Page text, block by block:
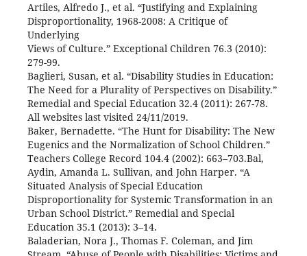
Artiles, Alfredo J., et al. “Justifying and Explaining
Disproportionality, 1968-2008: A Critique of
Underlying
Views of Culture.” Exceptional Children 76.3 (2010):
279-99.
Baglieri, Susan, et al. “Disability Studies in Education:
The Need for a Plurality of Perspectives on Disability.”
Remedial and Special Education 32.4 (2011): 267-78.
All websites last visited 24/11/2019.
Baker, Bernadette. “The Hunt for Disability: The New
Eugenics and the Normalization of School Children.”
Teachers College Record 104.4 (2002): 663–703.Bal,
Aydin, Amanda L. Sullivan, and John Harper. “A
Situated Analysis of Special Education
Disproportionality for Systemic Transformation in an
Urban School District.” Remedial and Special
Education 35.1 (2013): 3–14.
Baladerian, Nora J., Thomas F. Coleman, and Jim